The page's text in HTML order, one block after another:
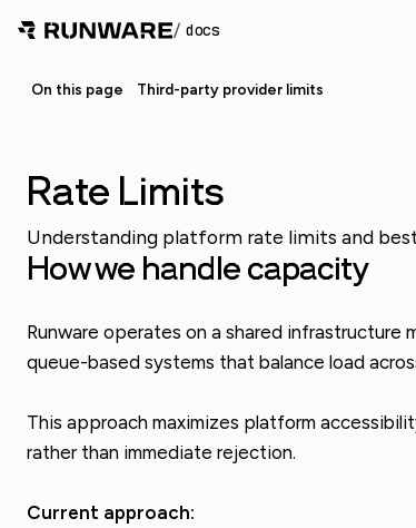
/ docs
Rate Limits
Understanding platform rate limits and
How we handle capacity
Runware operates on a shared
queue-based systems that balance load
This approach maximizes platform
rather than immediate rejection.
Current approach:
On this page Third-party provider limits